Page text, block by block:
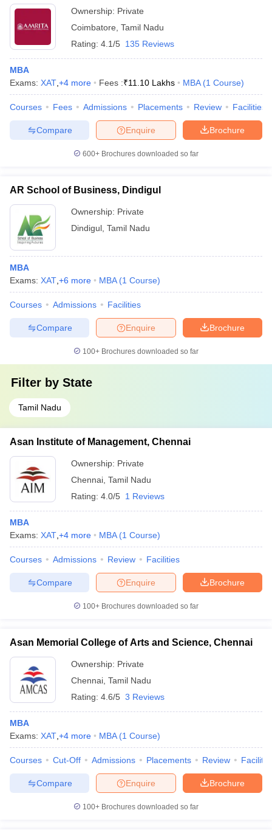
Ownership: Private
Coimbatore Tamil Nadu
Rating: 4.1/5 135 Reviews
MBA
Exams: XAT +4 more Fees :₹11.10 Lakhs MBA (1 Course)
Courses Fees Admissions Placements Review Facilities
Brochure
Enquire
Compare
600+ Brochures downloaded so far
AR School of Business, Dindigul
Ownership: Private
Dindigul Tamil Nadu
MBA
Exams: XAT +6 more MBA (1 Course)
Courses Admissions Facilities
Brochure
Enquire
Compare
100+ Brochures downloaded so far
Filter by State
Tamil Nadu
Asan Institute of Management, Chennai
Ownership: Private
Chennai Tamil Nadu
Rating: 4.0/5 1 Reviews
MBA
Exams: XAT +4 more MBA (1 Course)
Courses Admissions Review Facilities
Brochure
Enquire
Compare
100+ Brochures downloaded so far
Asan Memorial College of Arts and Science, Chennai
Ownership: Private
Chennai Tamil Nadu
Rating: 4.6/5 3 Reviews
MBA
Exams: XAT +4 more MBA (1 Course)
Courses Cut-Off Admissions Placements Review
Brochure
Enquire
Compare
100+ Brochures downloaded so far